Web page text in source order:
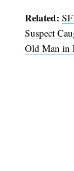
Related:
Suspect
Old Man in